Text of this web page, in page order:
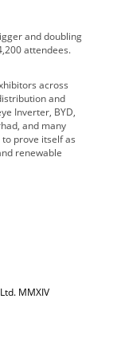
and doubling
attendees.
across
and
Inverter, BYD,
and many
prove itself as
renewable
MMXIV